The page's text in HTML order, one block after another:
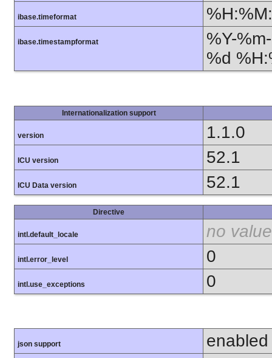
ibase.timeformat
ibase.timestampformat
%Y-%m-
%d
Internationalization support
version 1.1.0
ICU version 52.1
ICU Data version 52.1
Directive
intl.default_locale no value
intl.error_level 0
intl.use_exceptions 0
json support
enabled